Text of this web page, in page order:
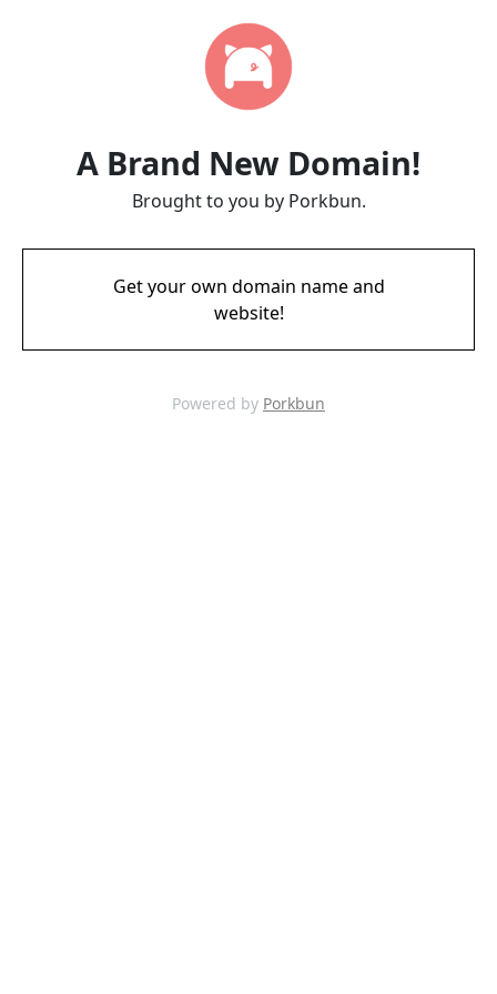
A Brand New Domain!
Brought to you by Porkbun.
Get your own domain name and
website!
Powered by Porkbun